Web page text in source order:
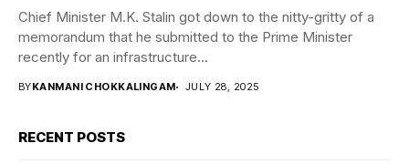
Chief Minister M.K. Stalin got down to the nitty-gritty of a
memorandum that he submitted to the Prime Minister
recently for an infrastructure...
BYKANMANI CHOKKALINGAM JULY 28, 2025
RECENT POSTS